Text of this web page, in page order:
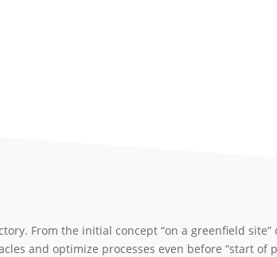
From the initial concept “on a greenfield
and optimize processes even before “start of